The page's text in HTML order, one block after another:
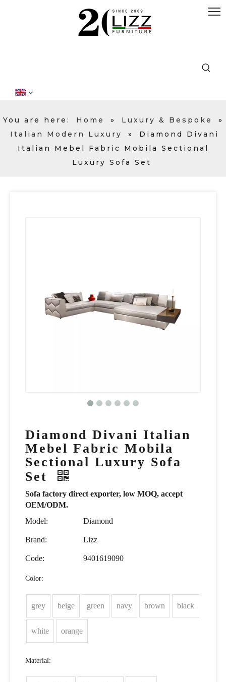
You are here: Home » Luxury & Bespoke
»
Italian Modern Luxury
»
Diamond Divani
Italian Mebel Fabric Mobila Sectional
Luxury Sofa Set
Diamond Divani Italian
Mebel Fabric Mobila
Sectional Luxury Sofa
Set
Sofa factory direct exporter, low MOQ, accept
OEM/ODM.
Model:
Diamond
Brand: Lizz
Code: 9401619090
Color:
grey beige green navy brown black
white orange
Material: